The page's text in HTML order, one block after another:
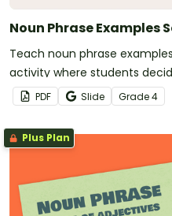
Noun Phrase Examples
Teach noun phrase
activity where students
adjectives in each noun
PDF Slide Grade4
Plus Plan